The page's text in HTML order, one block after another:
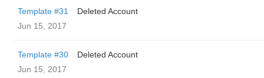
Template #31
Deleted Account
Jun 15, 2017
Template #30
Deleted Account
Jun 15, 2017